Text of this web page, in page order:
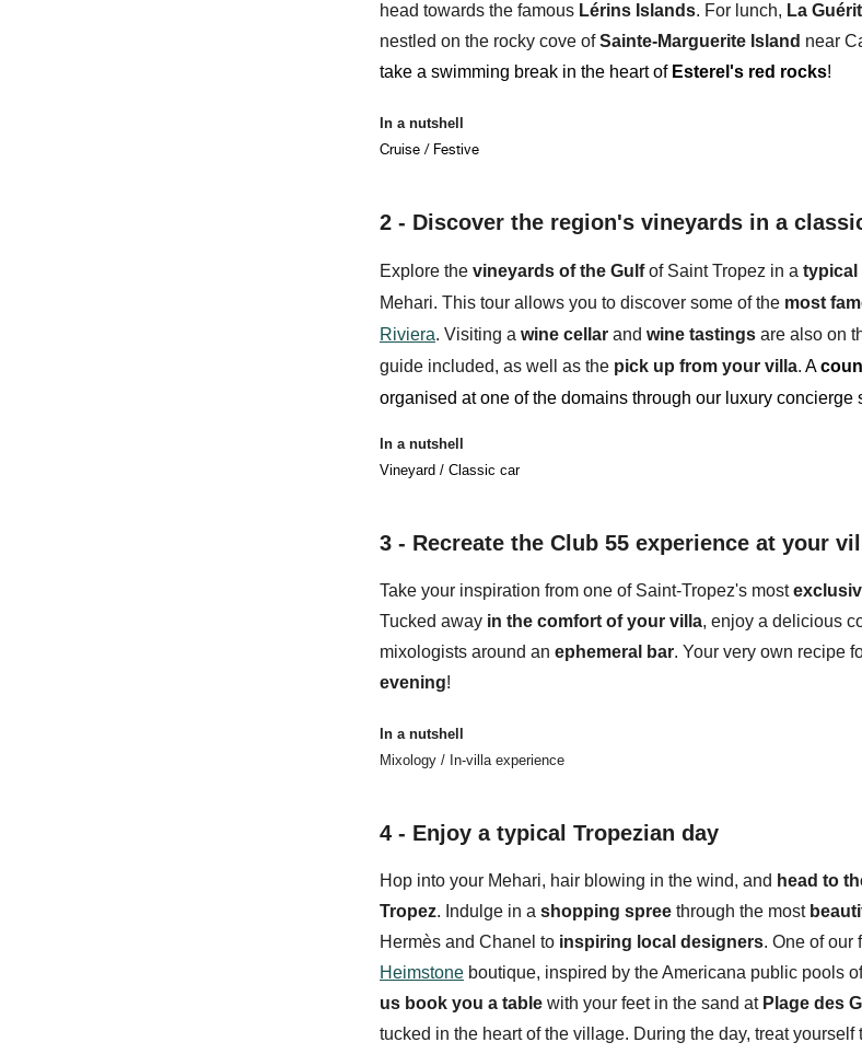
head towards the famous Lérins Islands. For lunch, La
nestled on the rocky cove ofSainte-Marguerite Island near
take a swimming break in the heart of Esterel's red rocks!
In a nutshell
Cruise / Festive
2 - Discover the region's vineyards in a
Explore the vineyards of the Gulfof Saint Tropez in a typical
Mehari. This tour allows you to discover some of the most
Riviera. Visiting a wine cellar and wine tastings are also on
guide included, as well as the pick up from your villa. A
organised at one of the domains through our luxury concierge
In a nutshell
Vineyard / Classic car
3 - Recreate the Club 55 experience at your
Take your inspiration from one of Saint-Tropez's most
Tucked away in the comfort of your villa, enjoy a delicious
mixologists around an ephemeral bar. Your very own recipe
evening!
In a nutshell
Mixology / In-villa experience
4 - Enjoy atypical Tropezian day
Hop into your Mehari, hair blowing in the wind, and head to
Tropez. Indulge in a shopping spree through the most
Hermès and Chanel to inspiring local designers. One of our
Heimstone boutique, inspired by the Americana public pools
us book you a table with your feet in the sand at Plage des
tucked in the heart of the village. During the day, treat